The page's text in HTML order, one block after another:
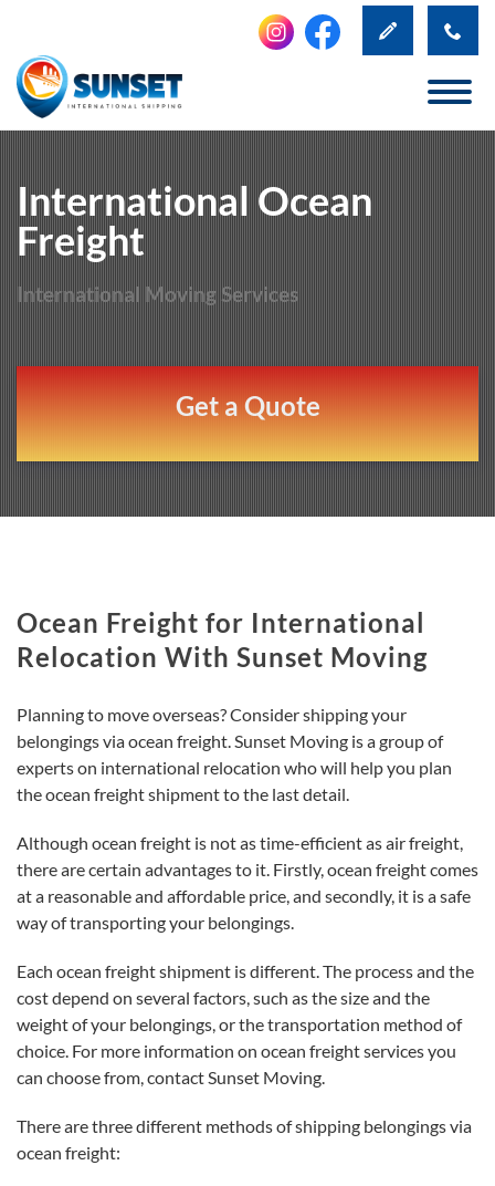
International Ocean
Freight
International Moving Services
Get a Quote
Ocean Freight for International
Relocation With Sunset Moving
Planning to move overseas? Consider shipping your
belongings via ocean freight. Sunset Moving is a group of
experts on international relocation who will help you plan
the ocean freight shipment to the last detail.
Although ocean freight is not as time-efficient as air freight,
there are certain advantages to it. Firstly, ocean freight comes
at a reasonable and affordable price, and secondly, it is a safe
way of transporting your belongings.
Each ocean freight shipment is different. The process and the
cost depend on several factors, such as the size and the
weight of your belongings, or the transportation method of
choice. For more information on ocean freight services you
can choose from, contact Sunset Moving.
There are three different methods of shipping belongings via
ocean freight: